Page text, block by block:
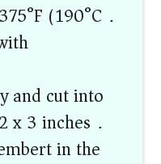
(190°C).
and cut into
x 3 inches).
in the